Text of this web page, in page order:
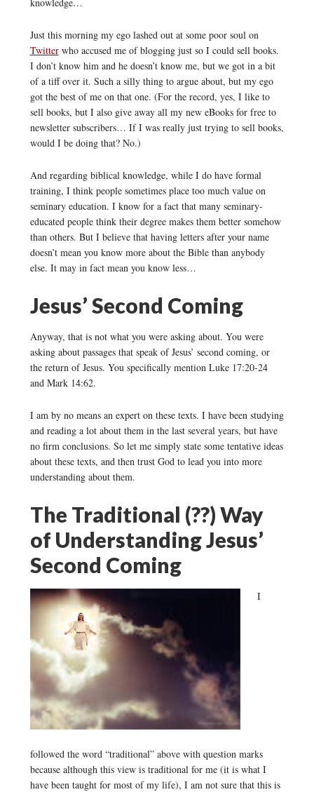
Just this morning my ego lashed out at some poor soul on
Twitterwho accused me of blogging just so I could sell books.
I don’t know him and he doesn’t know me, but we got in a bit
of a tiff over it. Such a silly thing to argue about, but my ego
got the best of me on that one. (For the record, yes, I like to
sell books, but I also give away all my new eBooks for free to
newsletter subscribers… If I was really just trying to sell books,
would I be doing that? No.)
And regarding biblical knowledge, while I do have formal
training, I think people sometimes place too much value on
seminary education. I know for a fact that many seminary-
educated people think their degree makes them better somehow
than others. But I believe that having letters after your name
doesn’t mean you know more about the Bible than anybody
else. It may in fact mean you know less…
Jesus’ Second Coming
Anyway, that is not what you were asking about. You were
asking about passages that speak of Jesus’ second coming, or
the return of Jesus. You specifically mention Luke 17:20-24
and Mark 14:62.
I am by no means an expert on these texts. I have been studying
and reading a lot about them in the last several years, but have
no firm conclusions. So let me simply state some tentative ideas
about these texts, and then trust God to lead you into more
understanding about them.
The Traditional (??) Way
of Understanding Jesus’
Second Coming
I
followed the word “traditional” above with question marks
because although this view is traditional for me (it is what I
have been taught for most of my life), I am not sure that this is